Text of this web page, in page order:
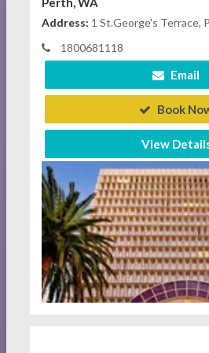
Address: 1 St.George's Terrace,
1800681118
Email
Book
View